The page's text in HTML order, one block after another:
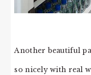
Another beautiful
so nicely with real